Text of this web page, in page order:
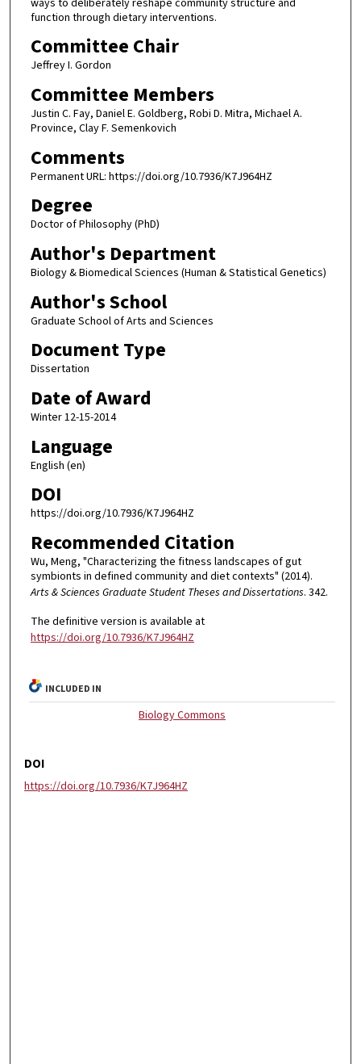
function through dietary interventions.
Committee Chair
Jeffrey I. Gordon
Committee Members
Justin C. Fay, Daniel E. Goldberg, Robi D. Mitra, Michael A.
Province, Clay F. Semenkovich
Comments
Permanent URL: https://doi.org/10.7936/K7J964HZ
Degree
Doctor of Philosophy (PhD)
Author's Department
Biology & Biomedical Sciences (Human & Statistical Genetics)
Author's School
Graduate School of Arts and Sciences
Document Type
Dissertation
Date of Award
Winter 12-15-2014
Language
English (en)
DOI
https://doi.org/10.7936/K7J964HZ
Recommended Citation
Wu, Meng, "Characterizing the fitness landscapes of gut
symbionts in defined community and diet contexts" (2014).
Arts & Sciences Graduate Student Theses and Dissertations. 342.
The definitive version is available at
https://doi.org/10.7936/K7J964HZ
INCLUDED IN
Biology Commons
DOI
https://doi.org/10.7936/K7J964HZ